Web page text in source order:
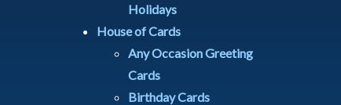
Holidays
House of Cards
Any Occasion Greeting
Cards
Birthday Cards